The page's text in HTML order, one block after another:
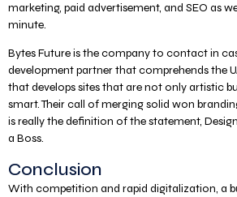
marketing, paid advertisement, and SEO as
minute.
Bytes Future is the company to contact in
development partner that comprehends the
that develops sites that are not only artistic
smart. Their call of merging solid won
is really the definition of the statement,
a Boss.
Conclusion
With competition and rapid digitalization, a